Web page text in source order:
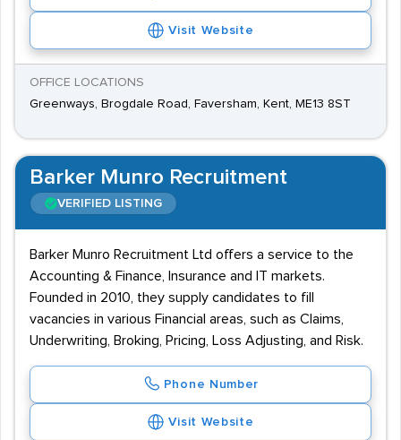
Visit Website
OFFICE LOCATIONS
Greenways, Brogdale Road, Faversham, Kent, ME13 8ST
Barker Munro Recruitment
VERIFIED LISTING
Barker Munro Recruitment Ltd offers a service to the
Accounting & Finance, Insurance and IT markets.
Founded in 2010, they supply candidates to fill
vacancies in various Financial areas, such as Claims,
Underwriting, Broking, Pricing, Loss Adjusting, and Risk.
Phone Number
Visit Website